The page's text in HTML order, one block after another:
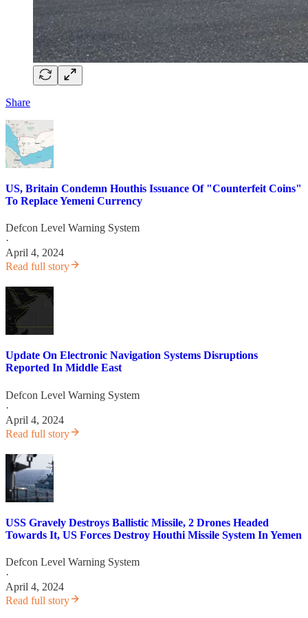
Share
US, Britain Condemn Houthis Issuance Of "Counterfeit Coins"
To Replace Yemeni Currency
Defcon Level Warning System
·
April 4, 2024
Read full story
Update On Electronic Navigation Systems Disruptions
Reported In Middle East
Defcon Level Warning System
·
April 4, 2024
Read full story
USS Gravely Destroys Ballistic Missile, 2 Drones Headed
Towards It, US Forces Destroy Houthi Missile System In Yemen
Defcon Level Warning System
·
April 4, 2024
Read full story